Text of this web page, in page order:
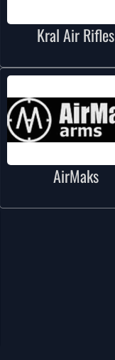
Kral Air Rifles
AirMaks